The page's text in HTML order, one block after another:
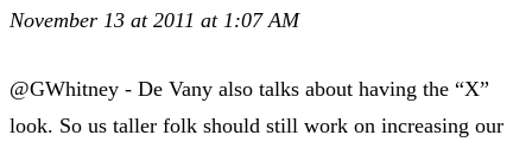
November 13 at 2011 at 1:07 AM
@GWhitney - De Vany also talks about having the “X”
look. So us taller folk should still work on increasing our